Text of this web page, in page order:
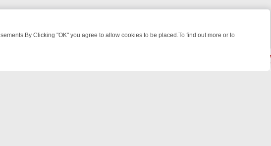
Clicking "OK" you agree to allow cookies to be placed.To find out more or to